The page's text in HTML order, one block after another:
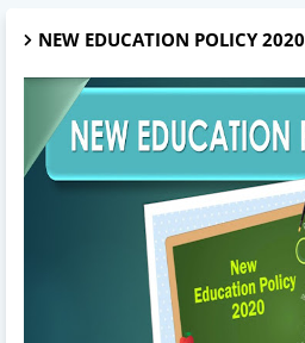
NEW EDUCATION POLICY 2020